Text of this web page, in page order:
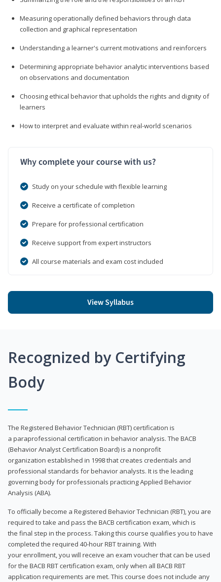
Measuring operationally defined behaviors through data
collection and graphical representation
Understanding a learner's current motivations and reinforcers
Determining appropriate behavior analytic interventions based
on observations and documentation
Choosing ethical behavior that upholds the rights and dignity of
learners
How to interpret and evaluate within real-world scenarios
Why complete your course with us?
Study on your schedule with flexible learning
Receive a certificate of completion
Prepare for professional certification
Receive support from expert instructors
All course materials and exam cost included
View Syllabus
Recognized by Certifying
Body
The Registered Behavior Technician (RBT) certification is
a paraprofessional certification in behavior analysis. The BACB
(Behavior Analyst Certification Board) is a nonprofit
organization established in 1998 that creates credentials and
professional standards for behavior analysts. It is the leading
governing body for professionals practicing Applied Behavior
Analysis (ABA).
To officially become a Registered Behavior Technician (RBT), you are
required to take and pass the BACB certification exam, which is
the final step in the process. Taking this course qualifies you to have
completed the required 40-hour RBT training. With
your enrollment, you will receive an exam voucher that can be used
for the BACB RBT certification exam, only when all BACB RBT
application requirements are met. This course does not include any